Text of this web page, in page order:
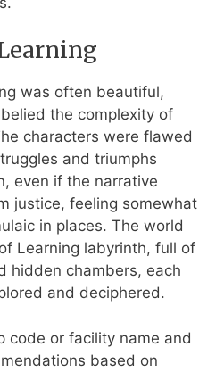
was often beautiful,
the complexity of
characters were flawed
and triumphs
even if the narrative
justice, feeling somewhat
in places. The world
Learning labyrinth, full of
hidden chambers, each
and deciphered.
code or facility name and
based on